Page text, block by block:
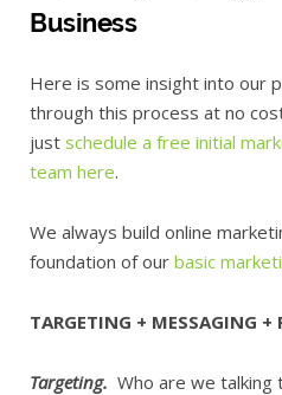
Business
Here is some insight into our
through this process at no
just schedule a free initial
team here.
We always build online
foundation of our basic
TARGETING + MESSAGING +
Targeting. Who are we talking